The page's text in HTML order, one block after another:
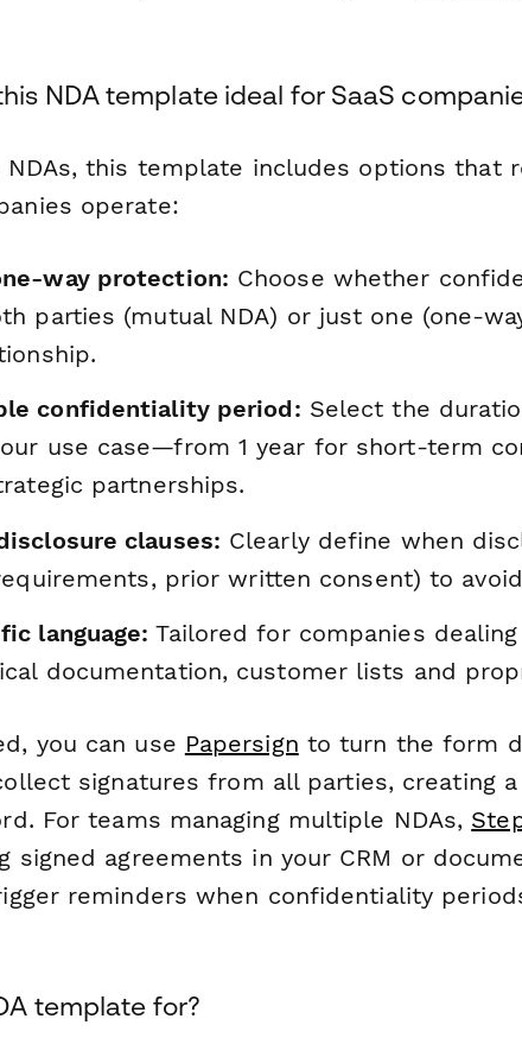
NDA template ideal for SaaS
NDAs, this template includes options that
operate:
way protection: Choose whether
parties (mutual NDA) or just one (one-
confidentiality period: Select the
use case—from 1 year for short-term
partnerships.
clauses: Clearly define when
prior written consent) to
language: Tailored for companies
documentation, customer lists and
you can use Papersign to turn the form
signatures from all parties, creating
For teams managing multiple NDAs,
signed agreements in your CRM or
reminders when confidentiality
template for?